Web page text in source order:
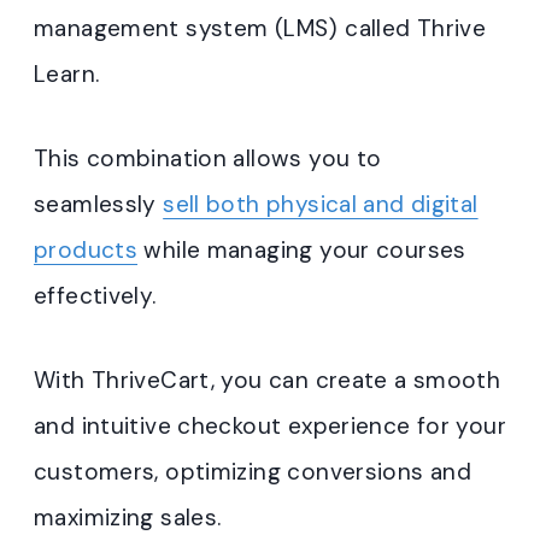
management system (LMS) called Thrive
Learn.
This combination allows you to
seamlesslysell both physical and digital
products while managing your courses
effectively.
With ThriveCart, you can create a smooth
and intuitive checkout experience for your
customers, optimizing conversions and
maximizing sales.